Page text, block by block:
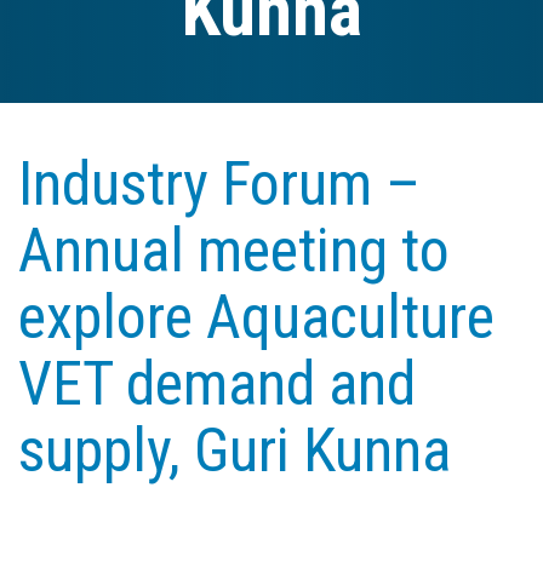
Industry Forum –
Annual meeting to
explore Aquaculture
VET demand and
supply, Guri Kunna